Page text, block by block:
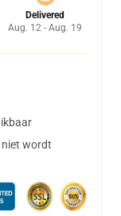
Delivered
Aug. 12 - Aug. 19
wordt